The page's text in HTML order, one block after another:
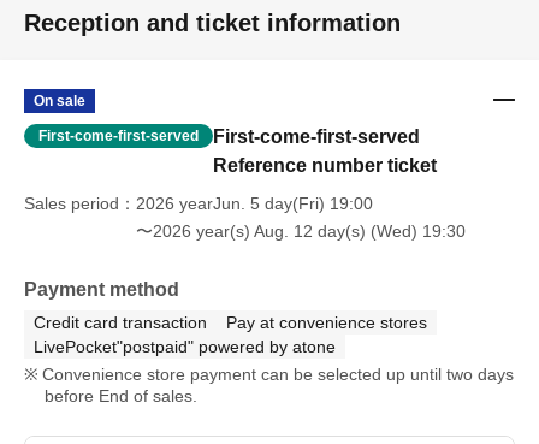
Reception and ticket information
On sale
First-come-first-served
First-come-first-served
Reference number ticket
Sales period
2026 yearJun. 5 day(Fri) 19:00
〜2026 year(s) Aug. 12 day(s) (Wed) 19:30
Payment method
Credit card transaction
Pay at convenience stores
LivePocket"postpaid" powered by atone
Convenience store payment can be selected up until two days
before End of sales.